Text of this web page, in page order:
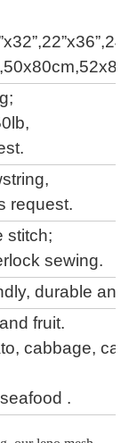
x32”,22”x36”,24
request.
stitch;
sewing.
durable
fruit.
cabbage,
.